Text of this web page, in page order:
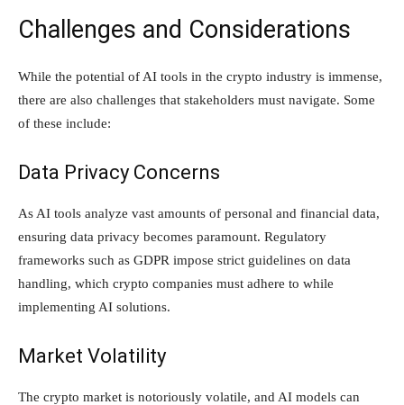
Challenges and Considerations
While the potential of AI tools in the crypto industry is immense,
there are also challenges that stakeholders must navigate. Some
of these include:
Data Privacy Concerns
As AI tools analyze vast amounts of personal and financial data,
ensuring data privacy becomes paramount. Regulatory
frameworks such as GDPR impose strict guidelines on data
handling, which crypto companies must adhere to while
implementing AI solutions.
Market Volatility
The crypto market is notoriously volatile, and AI models can